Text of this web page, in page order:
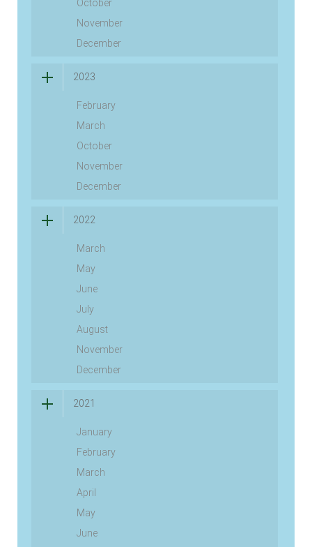
October
November
December
2023
February
March
October
November
December
2022
March
May
June
July
August
November
December
2021
January
February
March
April
May
June